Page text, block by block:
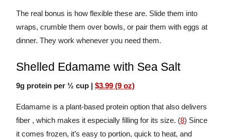
The real bonus is how flexible these are. Slide them into
wraps, crumble them over bowls, or pair them with eggs at
dinner. They work whenever you need them.
Shelled Edamame with Sea Salt
9g protein per ½ cup | $3.99 (9 oz)
Edamame is a plant-based protein option that also delivers
fiber , which makes it especially filling for its size. (8) Since
it comes frozen, it’s easy to portion, quick to heat, and